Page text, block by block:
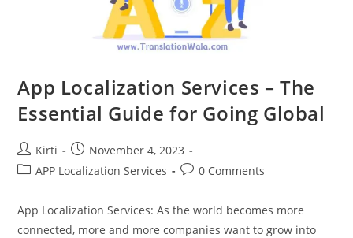
App Localization Services – The
Essential Guide for Going Global
Post
author:
Kirti
Post
published:
November 4, 2023
PostAPP Localization Services
Post0 Comments
App Localization Services: As the world becomes more
connected, more and more companies want to grow into